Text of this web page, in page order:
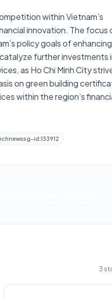
within Vietnam’s
innovation. The focus
policy goals of
further investments
as Ho Chi Minh City
on green building
within the region’s
id:133912
3